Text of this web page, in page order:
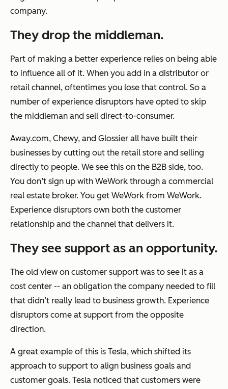
company.
They drop the middleman.
Part of making a better experience relies on being able
to influence all of it. When you add in a distributor or
retail channel, oftentimes you lose that control. So a
number of experience disruptors have opted to skip
the middleman and sell direct-to-consumer.
Away.com, Chewy, and Glossier all have built their
businesses by cutting out the retail store and selling
directly to people. We see this on the B2B side, too.
You don’t sign up with WeWork through a commercial
real estate broker. You get WeWork from WeWork.
Experience disruptors own both the customer
relationship and the channel that delivers it.
They see support as an opportunity.
The old view on customer support was to see it as a
cost center -- an obligation the company needed to fill
that didn’t really lead to business growth. Experience
disruptors come at support from the opposite
direction.
A great example of this is Tesla, which shifted its
approach to support to align business goals and
customer goals. Tesla noticed that customers were